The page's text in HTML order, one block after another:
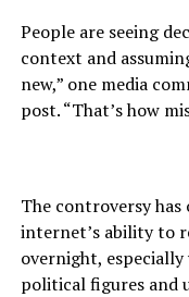
People are seeing
context and
new,” one media
post. “That’s how
The controversy
internet’s ability to
overnight,
political figures and